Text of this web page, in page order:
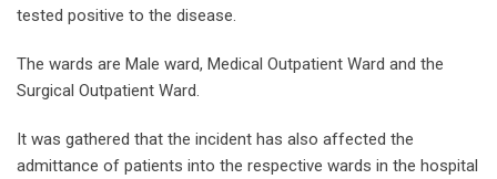
tested positive to the disease.
The wards are Male ward, Medical Outpatient Ward and the
Surgical Outpatient Ward.
It was gathered that the incident has also affected the
admittance of patients into the respective wards in the hospital